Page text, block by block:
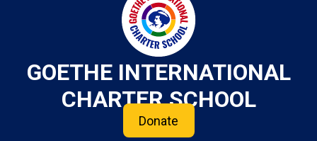
GOETHE INTERNATIONAL
CHARTER SCHOOL
Donate